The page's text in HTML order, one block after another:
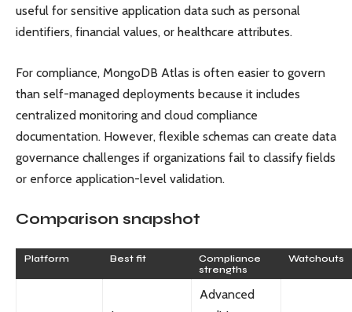
useful for sensitive application data such as personal
identifiers, financial values, or healthcare attributes.
For compliance, MongoDB Atlas is often easier to govern
than self-managed deployments because it includes
centralized monitoring and cloud compliance
documentation. However, flexible schemas can create data
governance challenges if organizations fail to classify fields
or enforce application-level validation.
Comparison snapshot
Platform Best fit
Compliance
strengths
Watchouts
Advanced